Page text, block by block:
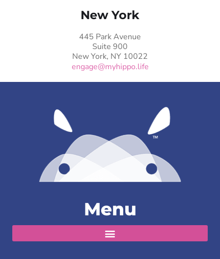
New York
445 Park Avenue
Suite 900
New York, NY 10022
engage@myhippo.life
Menu